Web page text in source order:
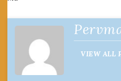
navigation
VIEW ALL